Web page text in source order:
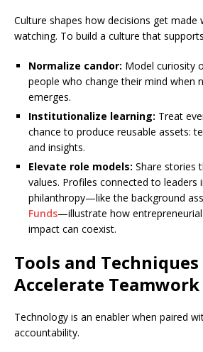
Culture shapes how decisions get made
watching. To build a culture that
Normalize candor: Model curiosity
people who change their mind when
emerges.
Institutionalize learning: Treat
chance to produce reusable assets:
and insights.
Elevate role models: Share stories
values. Profiles connected to leaders
philanthropy—like the background
Funds—illustrate how
impact can coexist.
Tools and
Accelerate Teamwork
Technology is an enabler when paired
accountability.